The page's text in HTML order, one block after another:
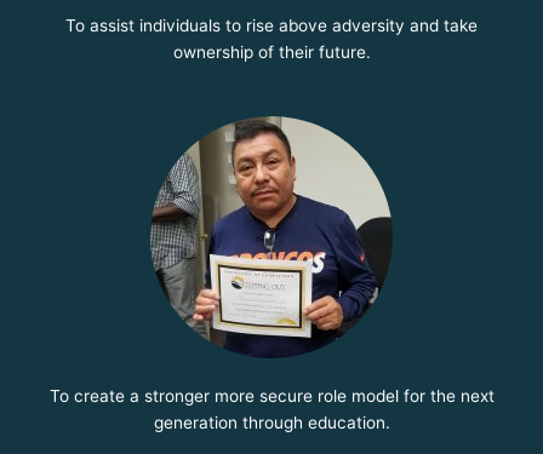
To assist individuals to rise above adversity and take
ownership of their future.
To create a stronger more secure role model for the next
generation through education.